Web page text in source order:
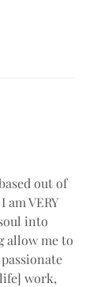
out of
am VERY
into
allow me to
work,